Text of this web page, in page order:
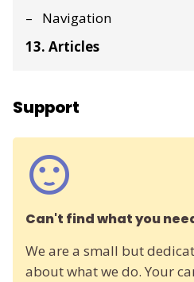
Navigation
13. Articles
Support
Can't find what you
We are a small but
about what we do. Your